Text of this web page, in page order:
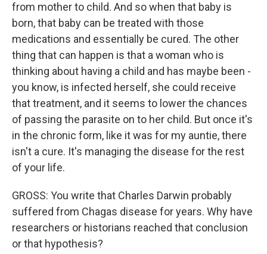
from mother to child. And so when that baby is
born, that baby can be treated with those
medications and essentially be cured. The other
thing that can happen is that a woman who is
thinking about having a child and has maybe been -
you know, is infected herself, she could receive
that treatment, and it seems to lower the chances
of passing the parasite on to her child. But once it's
in the chronic form, like it was for my auntie, there
isn't a cure. It's managing the disease for the rest
of your life.
GROSS: You write that Charles Darwin probably
suffered from Chagas disease for years. Why have
researchers or historians reached that conclusion
or that hypothesis?